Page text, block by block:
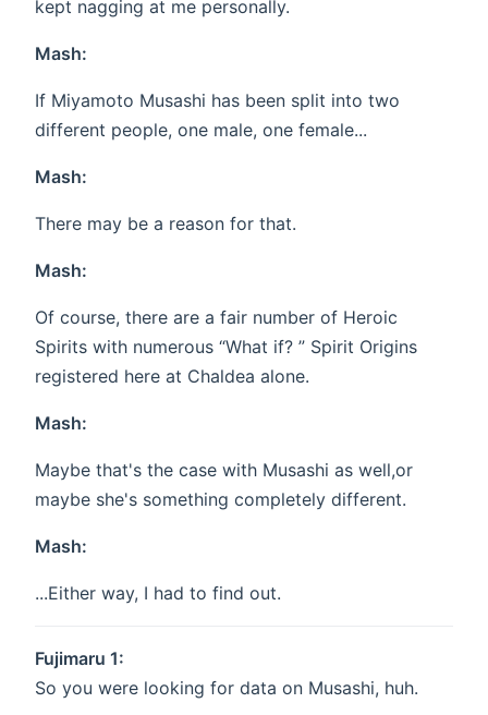
kept nagging at me personally.
Mash:
If Miyamoto Musashi has been split into two
different people, one male, one female...
Mash:
There may be a reason for that.
Mash:
Of course, there are a fair number of Heroic
Spirits with numerous “What if? ” Spirit Origins
registered here at Chaldea alone.
Mash:
Maybe that's the case with Musashi as well,or
maybe she's something completely different.
Mash:
...Either way, I had to find out.
Fujimaru 1:
So you were looking for data on Musashi, huh.